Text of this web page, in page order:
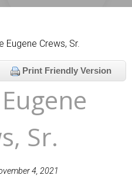
Eugene Crews, Sr.
Print Friendly Version
Sr.
4, 2021